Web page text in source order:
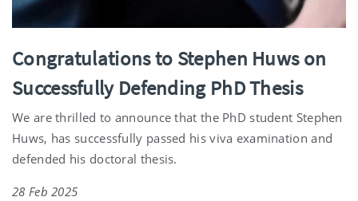
Congratulations to Stephen Huws on
Successfully Defending PhD Thesis
We are thrilled to announce that the PhD student Stephen
Huws, has successfully passed his viva examination and
defended his doctoral thesis.
28 Feb 2025